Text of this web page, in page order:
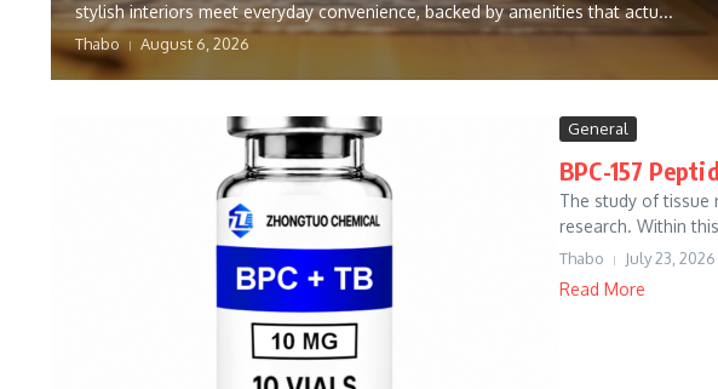
stylish interiors meet everyday convenience, backed by amenities that actu...
Thabo August 6, 2026
General
BPC-157
The study of tissue
research. Within
Thabo July 23, 2026
Read More